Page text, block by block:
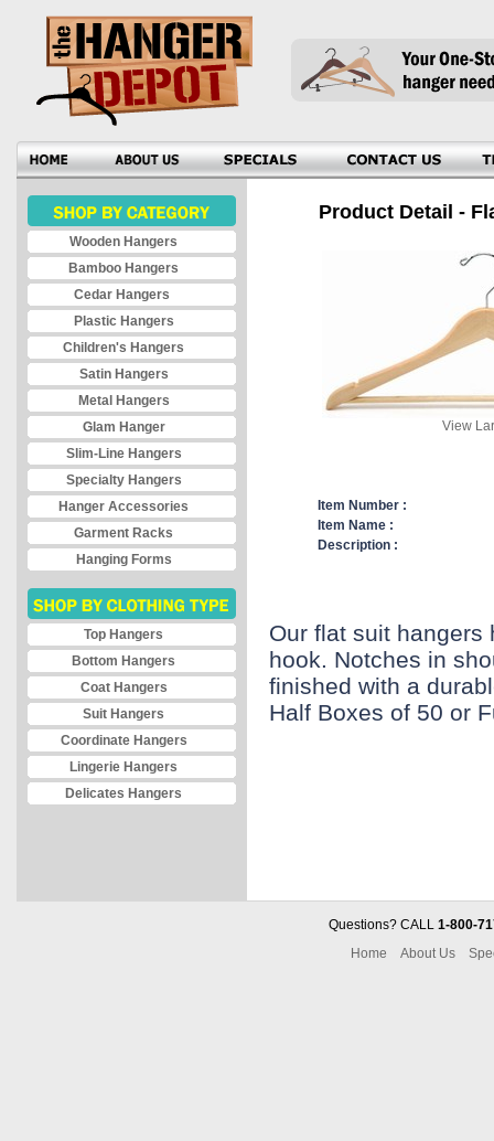
Wooden Hangers
Bamboo Hangers
Cedar Hangers
Plastic Hangers
Children's Hangers
Satin Hangers
Metal Hangers
Glam Hanger
Slim-Line Hangers
Specialty Hangers
Hanger Accessories
Garment Racks
Hanging Forms
Top Hangers
Bottom Hangers
Coat Hangers
Suit Hangers
Coordinate Hangers
Lingerie Hangers
Delicates Hangers
Product Detail -
View
Item Number :
Item Name :
Description :
Our flat suit hangers
hook. Notches in
finished with a
Half Boxes of 50 or
Questions? CALL 1-800-
Home
About Us